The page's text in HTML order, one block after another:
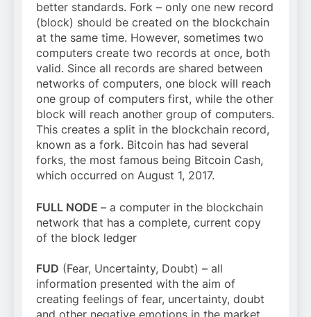
better standards. Fork – only one new record
(block) should be created on the blockchain
at the same time. However, sometimes two
computers create two records at once, both
valid. Since all records are shared between
networks of computers, one block will reach
one group of computers first, while the other
block will reach another group of computers.
This creates a split in the blockchain record,
known as a fork. Bitcoin has had several
forks, the most famous being Bitcoin Cash,
which occurred on August 1, 2017.
FULL NODE – a computer in the blockchain
network that has a complete, current copy
of the block ledger
FUD (Fear, Uncertainty, Doubt) – all
information presented with the aim of
creating feelings of fear, uncertainty, doubt
and other negative emotions in the market.